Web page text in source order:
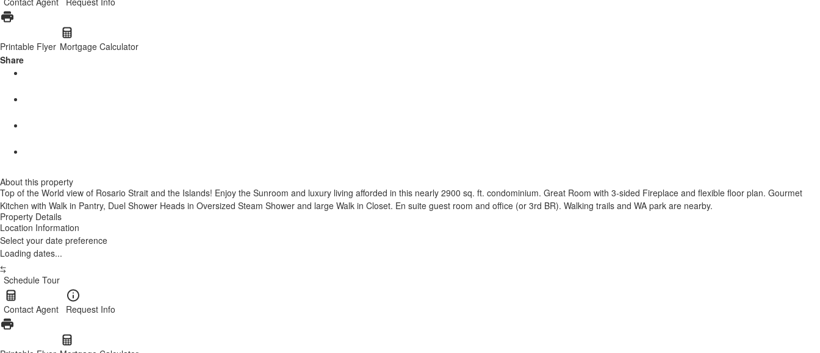
Printable Flyer Mortgage Calculator
Share
About this property
Top of the World view of Rosario Strait and the Islands! Enjoy the Sunroom and luxury living afforded in this nearly 2900 sq. ft. condominium. Great Room with 3-sided Fireplace and flexible floor plan. Gourmet
Kitchen with Walk in Pantry, Duel Shower Heads in Oversized Steam Shower and large Walk in Closet. En suite guest room and office (or 3rd BR). Walking trails and WA park are nearby.
Property Details
Location Information
Select your date preference
Loading dates...
Schedule Tour
Contact Agent Request Info